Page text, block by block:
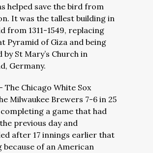
helped save the bird from
It was the tallest building in
from 1311-1549, replacing
Pyramid of Giza and being
by St Mary’s Church in
Germany.
The Chicago White Sox
Milwaukee Brewers 7-6 in 25
a game that had
previous day and
after 17 innings earlier that
because of an American